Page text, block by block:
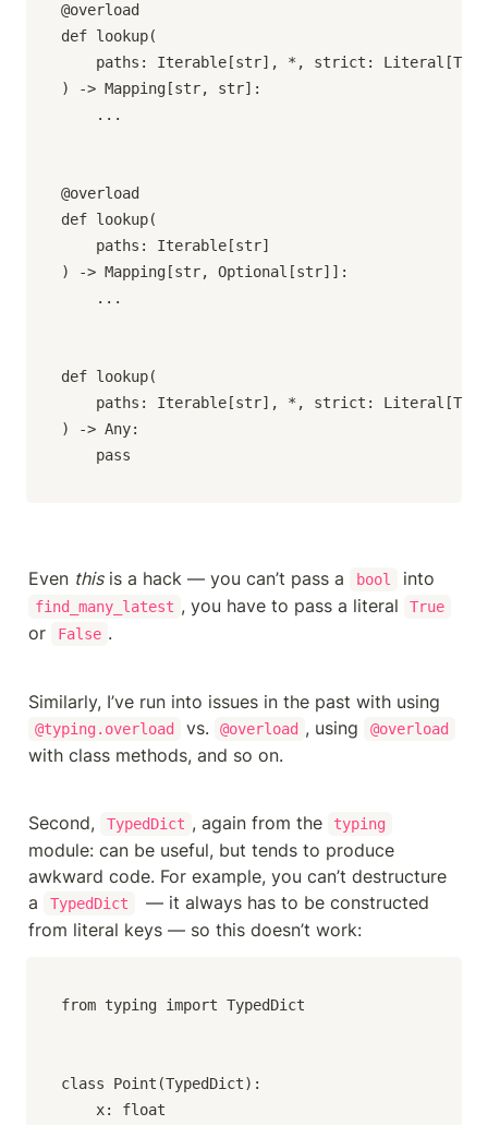
@overload
def lookup(
paths: Iterable[str], *, strict:
) -> Mapping[str, str]:
    ...
@overload
def lookup(
    paths: Iterable[str]
) -> Mapping[str, Optional[str]]:
    ...
def lookup(
paths: Iterable[str], *, strict:
) -> Any:
    pass
Even this is a hack — you can’t pass a bool
find_many_latest , you have to pass a literal True
or False .
@typing.overload vs. @overload , using @overload
with class methods, and so on.
Second, TypedDict , again from the typing
module: can be useful, but tends to produce
awkward code. For example, you can’t destructure
a
TypedDict
  — it always has to be constructed
from literal keys — so this doesn’t work:
from typing import TypedDict
class Point(TypedDict):
    x: float